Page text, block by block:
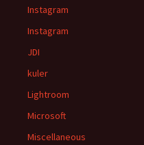
Instagram
Instagram
JDI
kuler
Lightroom
Microsoft
Miscellaneous